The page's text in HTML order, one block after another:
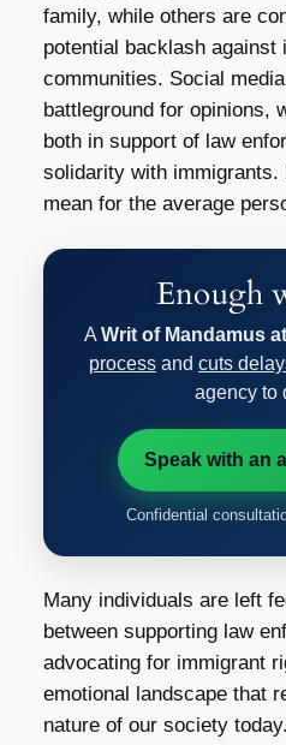
family, while others are
potential backlash against
communities. Social
battleground for opinions,
both in support of law
solidarity with immigrants.
mean for the average
Enough
A Writ of Mandamus
process and cuts
agency to
Speak with an
Confidential
Many individuals are left
between supporting law
advocating for immigrant
emotional landscape that
nature of our society today.